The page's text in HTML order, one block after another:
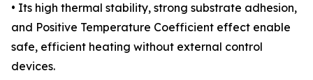
• Its high thermal stability, strong substrate adhesion,
and Positive Temperature Coefficient effect enable
safe, efficient heating without external control
devices.